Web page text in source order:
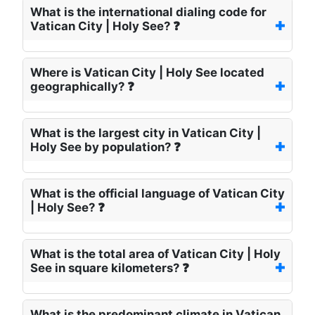
What is the international dialing code for
Vatican City | Holy See? ❓
Where is Vatican City | Holy See located
geographically? ❓
What is the largest city in Vatican City |
Holy See by population? ❓
What is the official language of Vatican City
| Holy See? ❓
What is the total area of Vatican City | Holy
See in square kilometers? ❓